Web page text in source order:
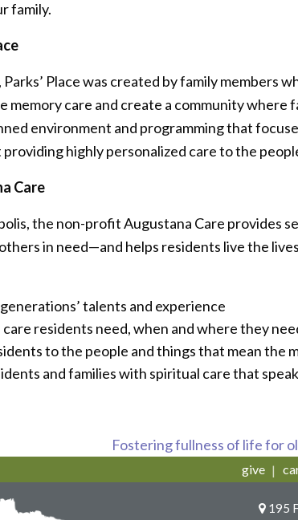
family.
Parks’ Place was created by family members
memory care and create a community where
environment and programming that
highly personalized care to the
Care
the non-profit Augustana Care provides
in need—and helps residents live the
talents and experience
residents need, when and where they
to the people and things that mean the
and families with spiritual care that
Fostering fullness of life for
give
195